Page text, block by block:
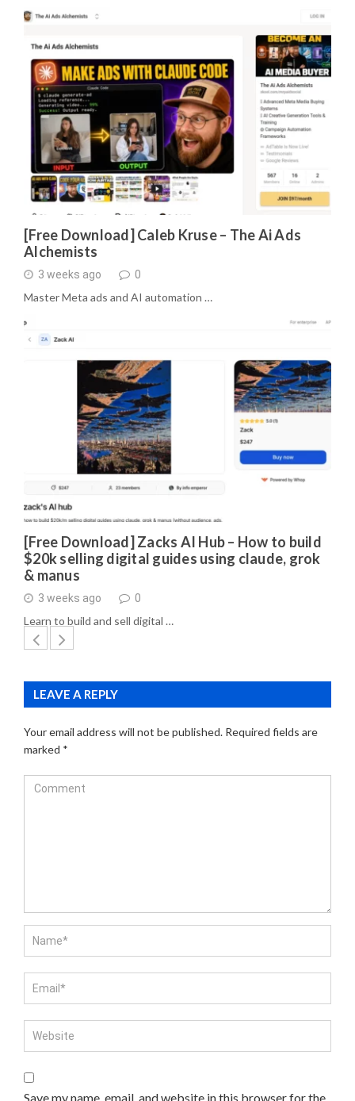
[Free Download] Caleb Kruse – The Ai Ads
Alchemists
3 weeks ago 0
Master Meta ads and AI automation …
[Free Download] Zacks AI Hub – How to build
$20k selling digital guides using claude, grok
& manus
3 weeks ago 0
Learn to build and sell digital …
LEAVE A REPLY
Your email address will not be published. Required fields are
marked *
Save my name, email, and website in this browser for the